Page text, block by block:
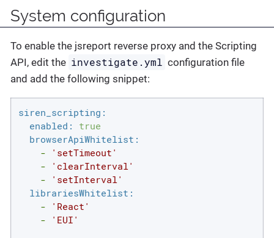
System configuration
To enable the jsreport reverse proxy and the Scripting
API, edit the investigate.yml configuration file
and add the following snippet:
siren_scripting:
enabled:
true
browserApiWhitelist:
-
'setTimeout'
-
'clearInterval'
-
'setInterval'
librariesWhitelist:
-
'React'
-
'EUI'